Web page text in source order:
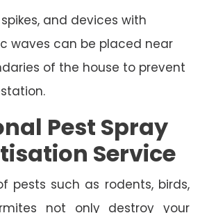
spikes, and devices with
waves can be placed near
of the house to prevent
Pest Spray
Service
pests such as rodents, birds,
not only destroy your